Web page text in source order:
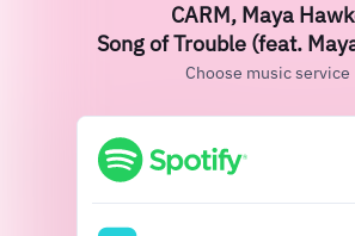
CARM, Maya
Song of Trouble (feat.
Choose music service